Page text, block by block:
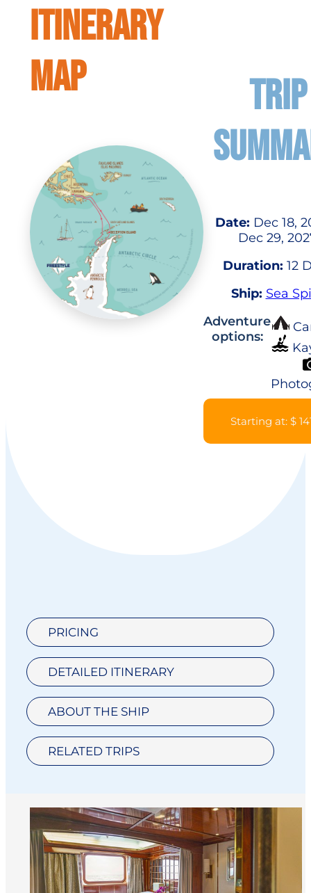
ITINERARY
MAP
TRIP
Date: Dec 18,
Dec 29,
Duration: 12
Ship: Sea
Adventure
options:
Starting at: $
PRICING
DETAILED ITINERARY
ABOUT THE SHIP
RELATED TRIPS